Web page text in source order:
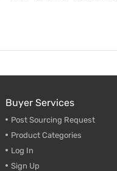
Buyer Services
Post Sourcing Request
Product Categories
Log In
Sign Up